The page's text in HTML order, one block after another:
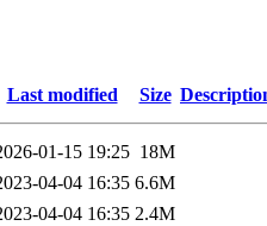
Last modified Size
01-15 19:25 18M
04-04 16:35 6.6M
04-04 16:35 2.4M